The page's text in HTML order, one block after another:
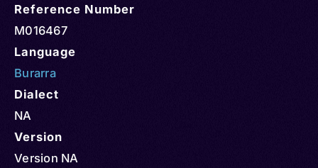
Reference Number
M016467
Language
Burarra
Dialect
NA
Version
Version NA